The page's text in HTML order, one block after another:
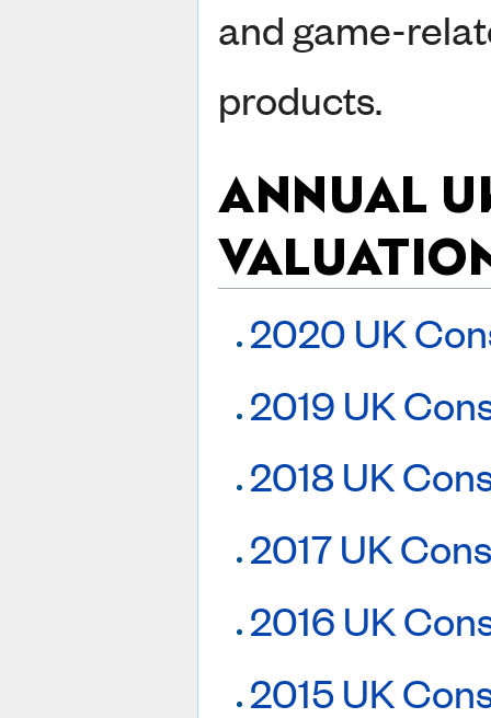
and game-
products.
ANNUAL
2020 UK
2019 UK
2018 UK
2017 UK
2016 UK
2015 UK